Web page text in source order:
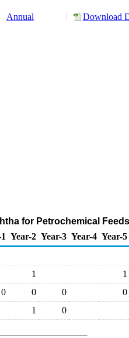
Annual Download
for Petrochemical
Year-2 Year-3 Year-4 Year-5
1 1
0 0 0
0
1 0